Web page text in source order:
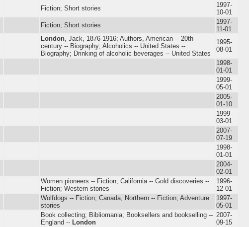
Fiction; Short stories
1997-
10-01
Fiction; Short stories
1997-
11-01
London , Jack, 1876-1916; Authors, American -- 20th
century -- Biography; Alcoholics -- United States --
Biography; Drinking of alcoholic beverages -- United States
1995-
08-01
1998-
01-01
1999-
05-01
2005-
01-10
1999-
03-01
2007-
07-19
1998-
01-01
2004-
02-01
Women pioneers -- Fiction; California -- Gold discoveries --
Fiction; Western stories
1996-
12-01
Wolfdogs -- Fiction; Canada, Northern -- Fiction; Adventure
stories
1997-
05-01
Book collecting; Bibliomania; Booksellers and bookselling --
England -- London
2007-
09-15